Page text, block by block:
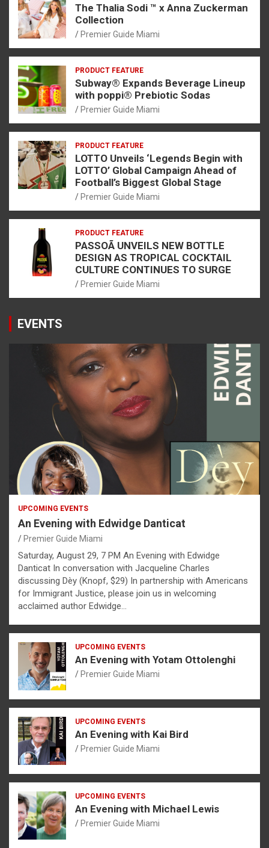
The Thalia Sodi ™ x Anna Zuckerman
Collection
Premier Guide Miami
PRODUCT FEATURE
Subway® Expands Beverage Lineup
with poppi® Prebiotic Sodas
Premier Guide Miami
PRODUCT FEATURE
LOTTO Unveils ‘Legends Begin with
LOTTO’ Global Campaign Ahead of
Football’s Biggest Global Stage
Premier Guide Miami
PRODUCT FEATURE
PASSOÃ UNVEILS NEW BOTTLE
DESIGN AS TROPICAL COCKTAIL
CULTURE CONTINUES TO SURGE
Premier Guide Miami
EVENTS
UPCOMING EVENTS
An Evening with Edwidge Danticat
Premier Guide Miami
Saturday, August 29, 7 PM An Evening with Edwidge
Danticat In conversation with Jacqueline Charles
discussing Dèy (Knopf, $29) In partnership with Americans
for Immigrant Justice, please join us in welcoming
acclaimed author Edwidge…
UPCOMING EVENTS
An Evening with Yotam Ottolenghi
Premier Guide Miami
UPCOMING EVENTS
An Evening with Kai Bird
Premier Guide Miami
UPCOMING EVENTS
An Evening with Michael Lewis
Premier Guide Miami